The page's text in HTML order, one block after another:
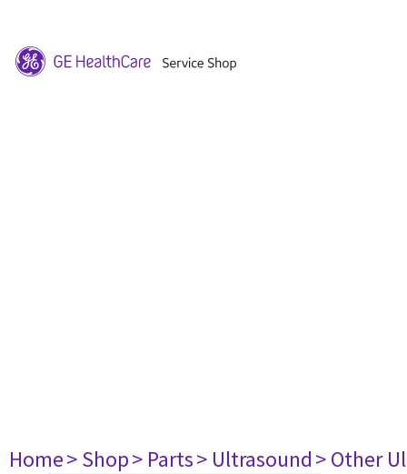
Home> Shop> Parts> Ultrasound> Other